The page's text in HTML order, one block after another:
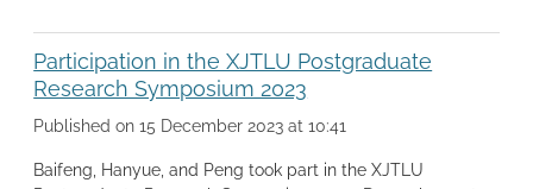
Participation in the XJTLU Postgraduate
Research Symposium 2023
Published on 15 December 2023 at 10:41
Baifeng, Hanyue, and Peng took part in the XJTLU